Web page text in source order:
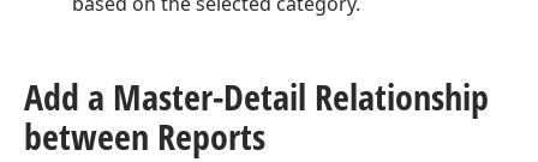
Add a Master-Detail Relationship
between Reports